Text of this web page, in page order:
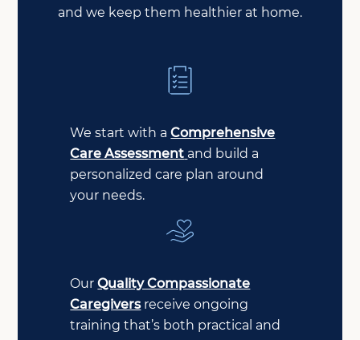
and we keep them healthier at home.
We start with aComprehensive
Care Assessment and build a
personalized care plan around
your needs.
OurQuality Compassionate
Caregiversreceive ongoing
training that’s both practical and